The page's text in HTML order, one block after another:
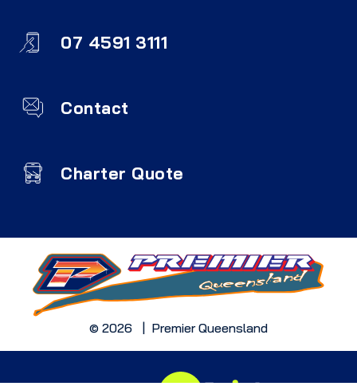
07 4591 3111
Contact
Charter Quote
© 2026 | Premier Queensland